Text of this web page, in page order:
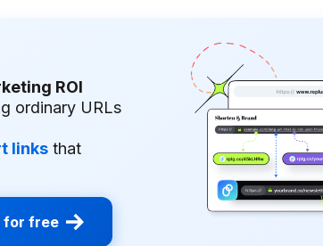
ROI
ordinary URLs
links that
for free